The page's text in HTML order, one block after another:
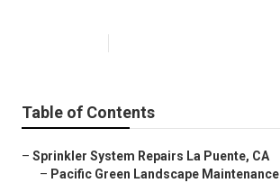
Table of Contents
– Sprinkler System Repairs La Puente, CA
– Pacific Green Landscape Maintenance